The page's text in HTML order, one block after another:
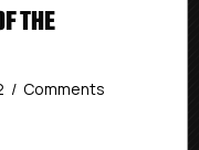
THE
/ Comments